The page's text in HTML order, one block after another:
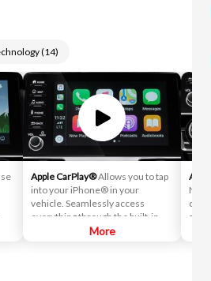
(14)
Apple CarPlay®Allows you to tap
into your iPhone® in your
vehicle. Seamlessly access
everything through the built-in
screen, including directions, text
More